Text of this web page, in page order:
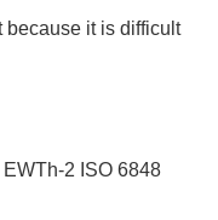
because it is difficult
EWTh-2 ISO 6848